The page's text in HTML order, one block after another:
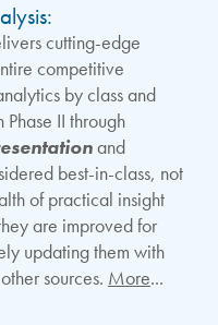
cutting-edge
competitive
by class and
II through
and
best-in-class, not
of practical insight
are improved for
updating them with
sources. More...